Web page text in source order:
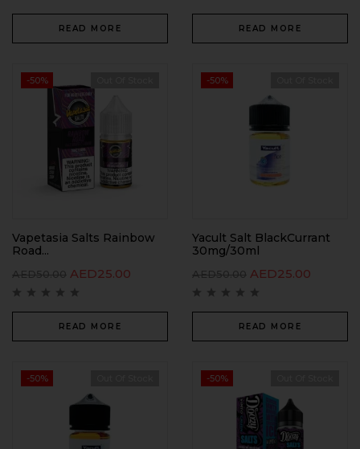
READ MORE READ MORE
-50%
Vapetasia Salts Rainbow
Road...
AED50.00 AED25.00
READ MORE
-50%
Yacult Salt BlackCurrant
30mg/30ml
AED50.00 AED25.00
READ MORE
-50% -50%